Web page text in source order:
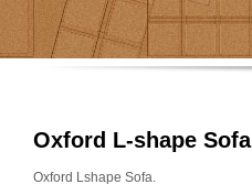
Oxford L-shape Sofa
Oxford Lshape Sofa.